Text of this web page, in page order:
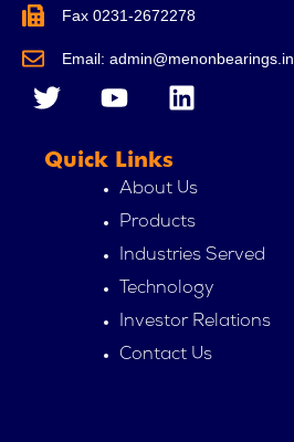
Fax 0231-2672278
Email: admin@menonbearings.in
T
w
t
Y
o
t
u
b
e
L
i
e
d
i
n
Quick Links
About Us
Products
Industries Served
Technology
Investor Relations
Contact Us